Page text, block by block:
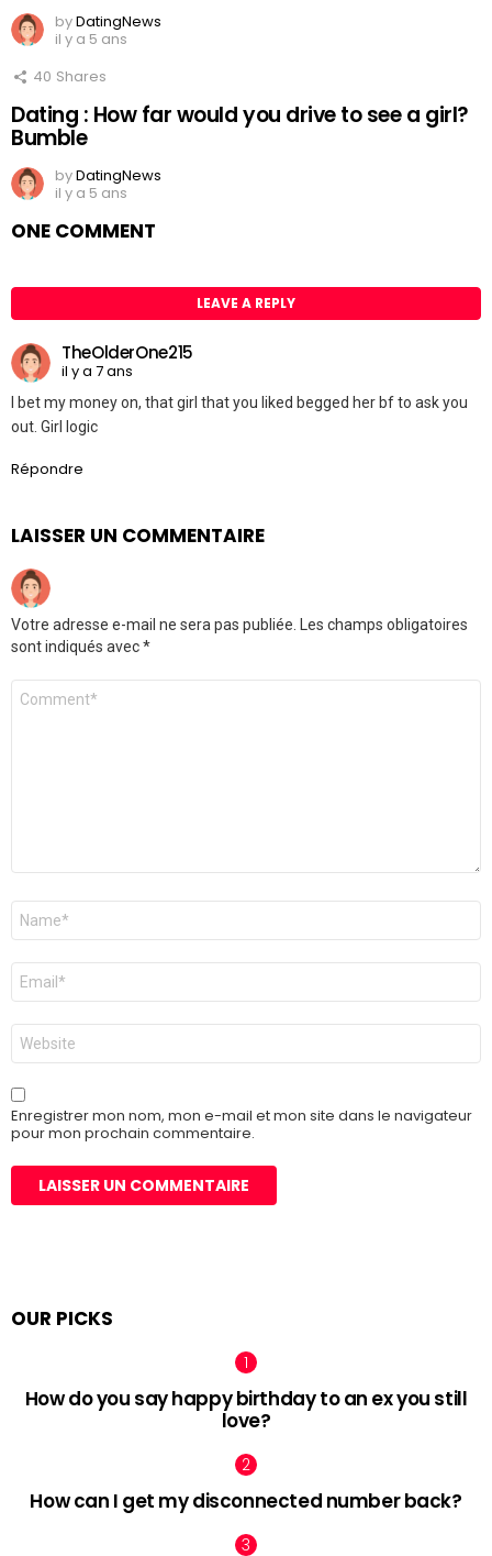
byDatingNews
il y a 5 ans
40 Shares
Dating : How far would you drive to see a girl?
Bumble
byDatingNews
il y a 5 ans
ONE COMMENT
LEAVE A REPLY
TheOlderOne215
il y a 7 ans
I bet my money on, that girl that you liked begged her bf to ask you
out. Girl logic
Répondre
LAISSER UN COMMENTAIRE
Votre adresse e-mail ne sera pas publiée. Les champs obligatoires
sont indiqués avec*
Commentaire
Nom
E-
mail
*
Site
web
Enregistrer mon nom, mon e-mail et mon site dans le navigateur
pour mon prochain commentaire.
OUR PICKS
How do you say happy birthday to an ex you still
love?
How can I get my disconnected number back?